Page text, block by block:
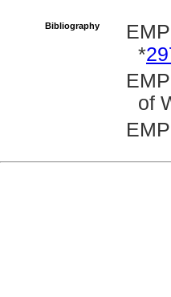
Bibliography
*
of